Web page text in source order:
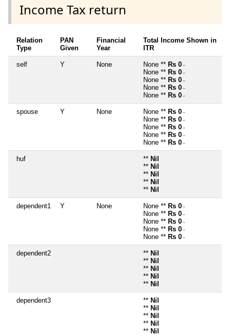
Income Tax return
Relation
Type
PAN
Given
Financial
Year
Total Income Shown in
ITR
self Y None None ** Rs 0 ~
None ** Rs 0 ~
None ** Rs 0 ~
None ** Rs 0 ~
None ** Rs 0 ~
spouse Y None None ** Rs 0 ~
None ** Rs 0 ~
None ** Rs 0 ~
None ** Rs 0 ~
None ** Rs 0 ~
huf ** Nil
** Nil
** Nil
** Nil
** Nil
dependent1 Y None None ** Rs 0 ~
None ** Rs 0 ~
None ** Rs 0 ~
None ** Rs 0 ~
None ** Rs 0 ~
dependent2 ** Nil
** Nil
** Nil
** Nil
** Nil
dependent3 ** Nil
** Nil
** Nil
** Nil
** Nil